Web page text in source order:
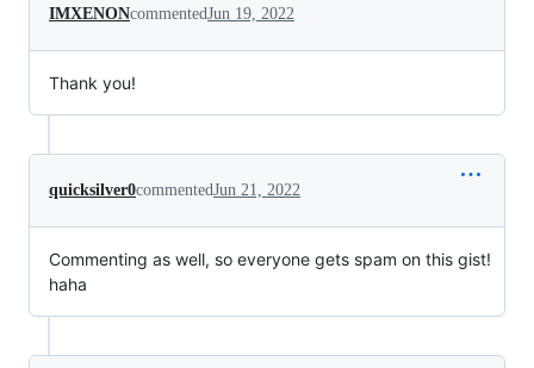
IMXENONcommentedJun 19, 2022
Thank you!
quicksilver0commentedJun 21, 2022
Commenting as well, so everyone gets spam on this gist!
haha